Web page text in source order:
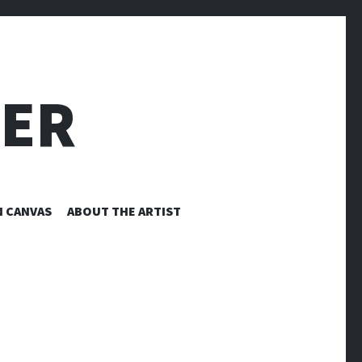
CANVAS ABOUT THE ARTIST